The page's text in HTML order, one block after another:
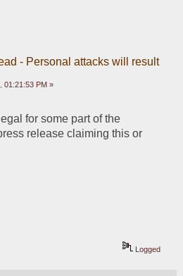
- Personal attacks will result
01:21:53 PM »
for some part of the
release claiming this or
Logged